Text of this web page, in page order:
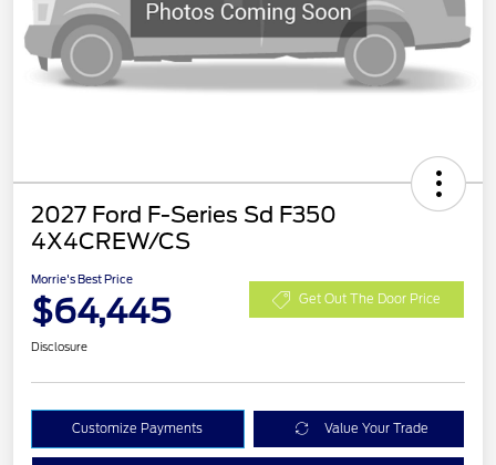
2027 Ford F-Series Sd F350
4X4CREW/CS
Morrie's Best Price
$64,445 Get Out The Door Price
Disclosure
Customize Payments Value Your Trade